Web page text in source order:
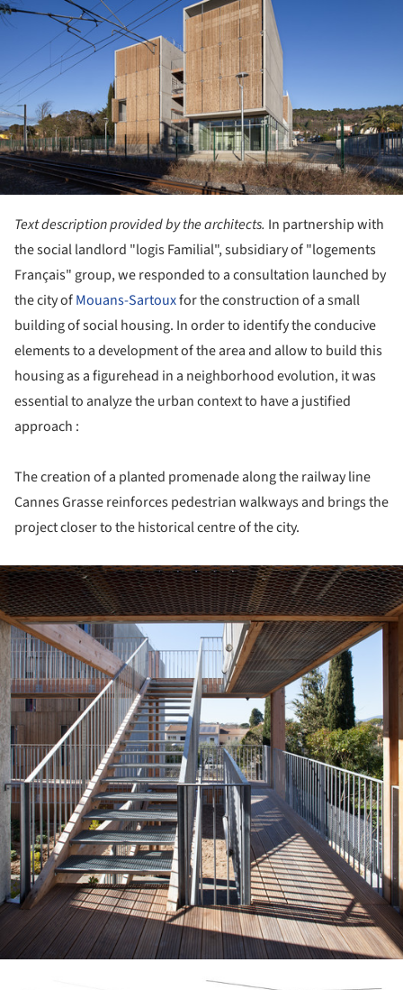
Text description provided by the architects. In partnership with
the social landlord "logis Familial", subsidiary of "logements
Français" group, we responded to a consultation launched by
the city ofMouans-Sartouxfor the construction of a small
building of social housing. In order to identify the conducive
elements to a development of the area and allow to build this
housing as a figurehead in a neighborhood evolution, it was
essential to analyze the urban context to have a justified
approach :
The creation of a planted promenade along the railway line
Cannes Grasse reinforces pedestrian walkways and brings the
project closer to the historical centre of the city.